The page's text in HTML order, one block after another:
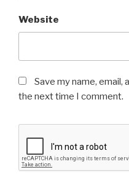
Website
Save my name,
the next time I comment.